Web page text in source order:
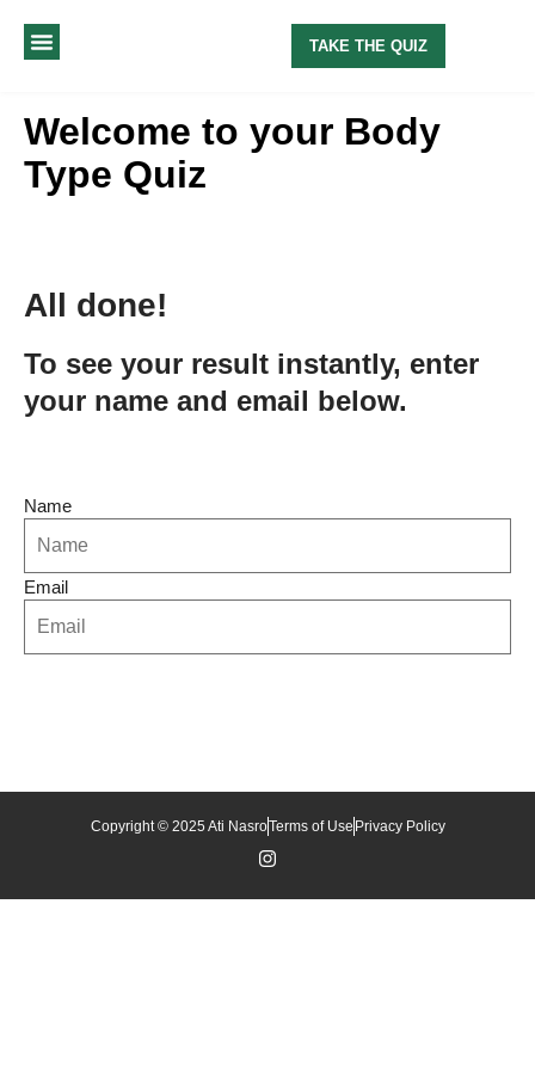
TAKE THE QUIZ
Welcome to your Body
Type Quiz
All done!
To see your result instantly, enter
your name and email below.
Name
Email
Copyright © 2025 Ati NasroTerms of Use Privacy Policy